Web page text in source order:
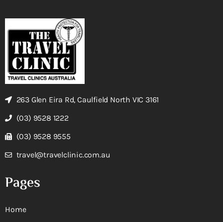
263 Glen Eira Rd, Caulfield North VIC 3161
(03) 9528 1222
(03) 9528 9555
travel@travelclinic.com.au
Pages
Home